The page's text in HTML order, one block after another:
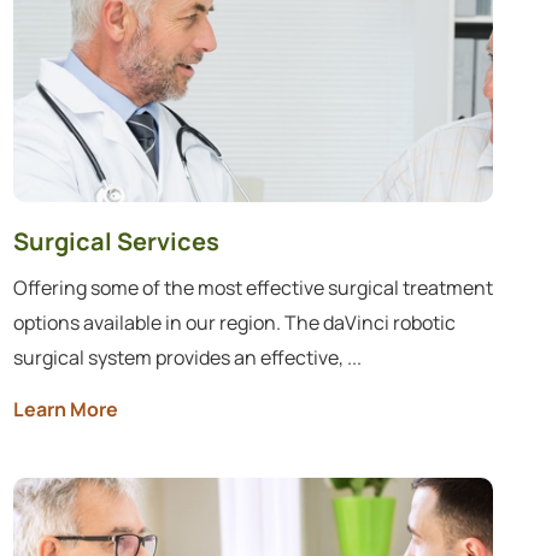
Surgical Services
Offering some of the most effective surgical treatment
options available in our region. The daVinci robotic
surgical system provides an effective, ...
Learn More